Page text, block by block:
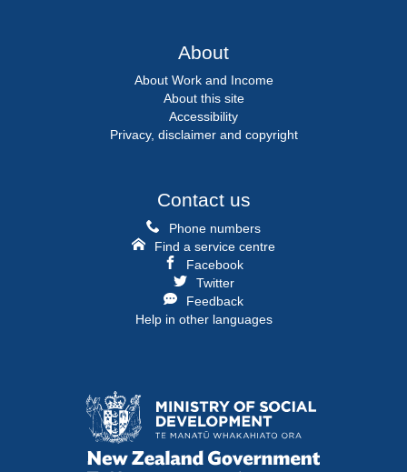
About
About Work and Income
About this site
Accessibility
Privacy, disclaimer and copyright
Contact us
Phone numbers
Find a service centre
Facebook
Twitter
Feedback
Help in other languages